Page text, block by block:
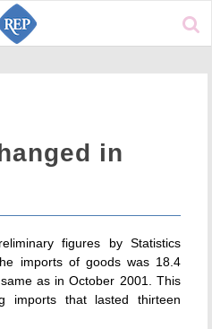
in
figures by Statistics
imports of goods was 18.4
as in October 2001. This
imports that lasted thirteen